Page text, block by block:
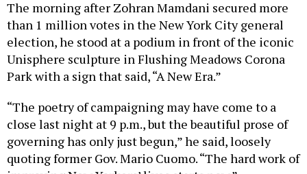
than 1 million votes in the New York City general
election, he stood at a podium in front of the iconic
Unisphere sculpture in Flushing Meadows Corona
Park with a sign that said, “A New Era.”
close last night at 9 p.m., but the beautiful prose of
governing has only just begun,” he said, loosely
quoting former Gov. Mario Cuomo. “The hard work of
improving New Yorkers’ lives starts now.”